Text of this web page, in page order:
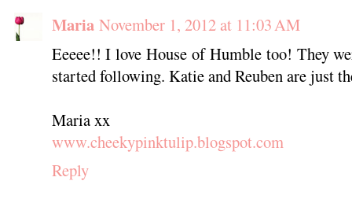
Maria November 1, 2012 at 11:03 AM
Eeeee!! I love House of Humble too! They
started following. Katie and Reuben are just
Maria xx
www.cheekypinktulip.blogspot.com
Reply